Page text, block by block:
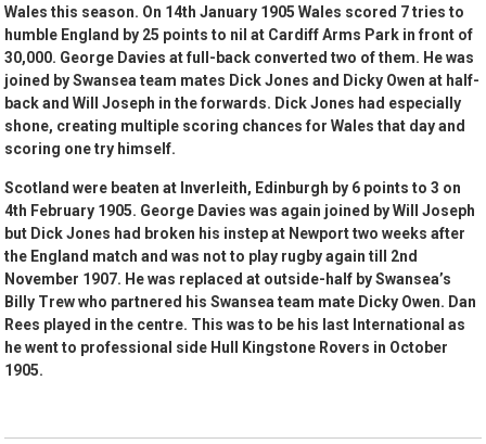
Wales this season. On 14th January 1905 Wales scored 7 tries to
humble England by 25 points to nil at Cardiff Arms Park in front of
30,000. George Davies at full-back converted two of them. He was
joined by Swansea team mates Dick Jones and Dicky Owen at half-
back and Will Joseph in the forwards. Dick Jones had especially
shone, creating multiple scoring chances for Wales that day and
scoring one try himself.
Scotland were beaten at Inverleith, Edinburgh by 6 points to 3 on
4th February 1905. George Davies was again joined by Will Joseph
but Dick Jones had broken his instep at Newport two weeks after
the England match and was not to play rugby again till 2nd
November 1907. He was replaced at outside-half by Swansea’s
Billy Trew who partnered his Swansea team mate Dicky Owen. Dan
Rees played in the centre. This was to be his last International as
he went to professional side Hull Kingstone Rovers in October
1905.